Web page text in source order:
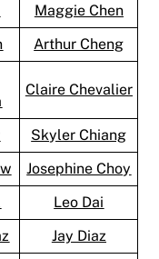
Maggie Chen
Arthur Cheng
Claire Chevalier
Skyler Chiang
Josephine Choy
Leo Dai
Jay Diaz